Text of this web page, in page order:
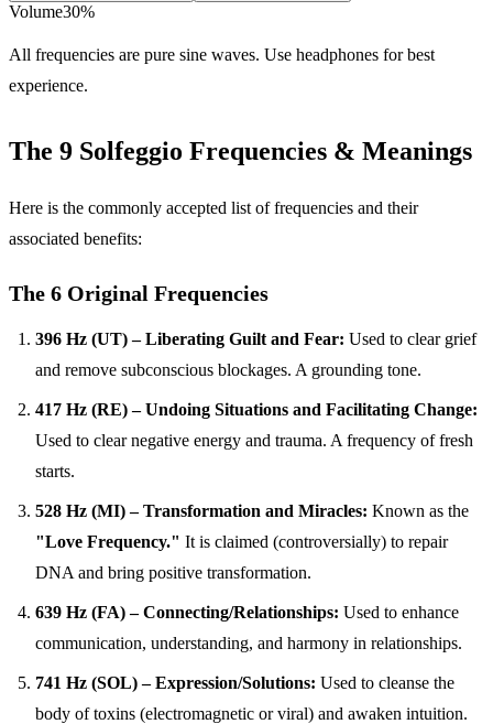
Volume30%
All frequencies are pure sine waves. Use headphones for best
experience.
The 9 Solfeggio Frequencies & Meanings
Here is the commonly accepted list of frequencies and their
associated benefits:
The 6 Original Frequencies
396 Hz (UT) – Liberating Guilt and Fear: Used to clear grief
and remove subconscious blockages. A grounding tone.
417 Hz (RE) – Undoing Situations and Facilitating Change:
Used to clear negative energy and trauma. A frequency of fresh
starts.
528 Hz (MI) – Transformation and Miracles: Known as the
"Love Frequency." It is claimed (controversially) to repair
DNA and bring positive transformation.
639 Hz (FA) – Connecting/Relationships: Used to enhance
communication, understanding, and harmony in relationships.
741 Hz (SOL) – Expression/Solutions: Used to cleanse the
body of toxins (electromagnetic or viral) and awaken intuition.